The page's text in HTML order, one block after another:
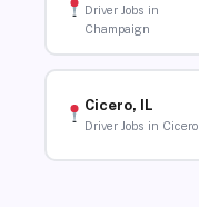
Driver Jobs in
Champaign
Cicero, IL
Driver Jobs in Cicero